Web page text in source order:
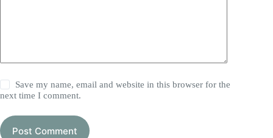
Save my name, email and website in this browser for the
next time I comment.
Post Comment